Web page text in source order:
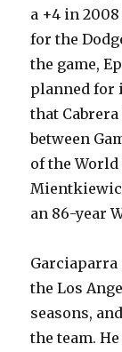
a +4 in
for the
the game,
planned for
that
between
of the
an 86-year
the Los
seasons,
the team.